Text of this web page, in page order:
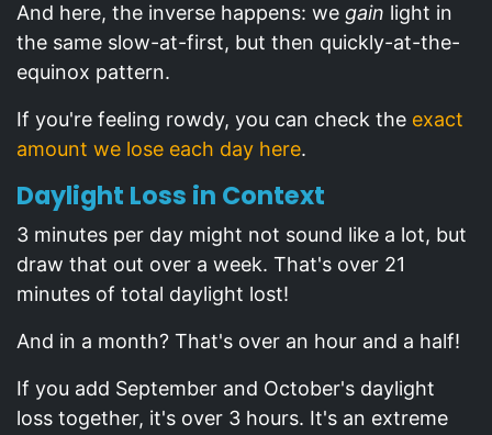
And here, the inverse happens: we gain light in
the same slow-at-first, but then quickly-at-the-
equinox pattern.
If you're feeling rowdy, you can check the exact
amount we lose each day here.
Daylight Loss in Context
3 minutes per day might not sound like a lot, but
draw that out over a week. That's over 21
minutes of total daylight lost!
And in a month? That's over an hour and a half!
If you add September and October's daylight
loss together, it's over 3 hours. It's an extreme